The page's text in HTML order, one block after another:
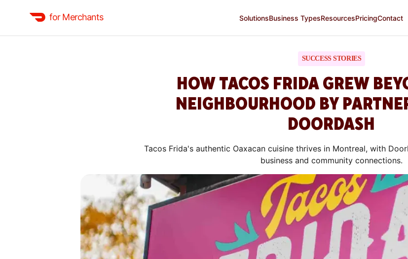
for Merchants SolutionsBusiness TypesResourcesPricingContact
SUCCESS STORIES
HOW TACOS FRIDA GREW
NEIGHBOURHOOD BY
DOORDASH
Tacos Frida's authentic Oaxacan cuisine thrives in Montreal, with
business and community connections.